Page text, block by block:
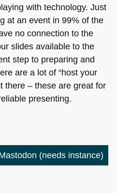
with technology. Just
at an event in 99% of the
no connection to the
slides available to the
step to preparing and
are a lot of “host your
there – these are great for
presenting.
(needs instance)